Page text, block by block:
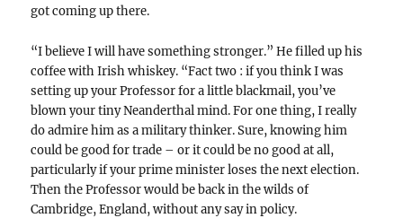
got coming up there.
“I believe I will have something stronger.” He filled up his
coffee with Irish whiskey. “Fact two : if you think I was
setting up your Professor for a little blackmail, you’ve
blown your tiny Neanderthal mind. For one thing, I really
do admire him as a military thinker. Sure, knowing him
could be good for trade – or it could be no good at all,
particularly if your prime minister loses the next election.
Then the Professor would be back in the wilds of
Cambridge, England, without any say in policy.